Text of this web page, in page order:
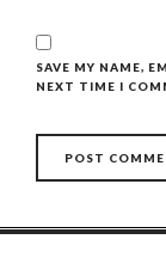
SAVE MY NAME,
NEXT TIME I